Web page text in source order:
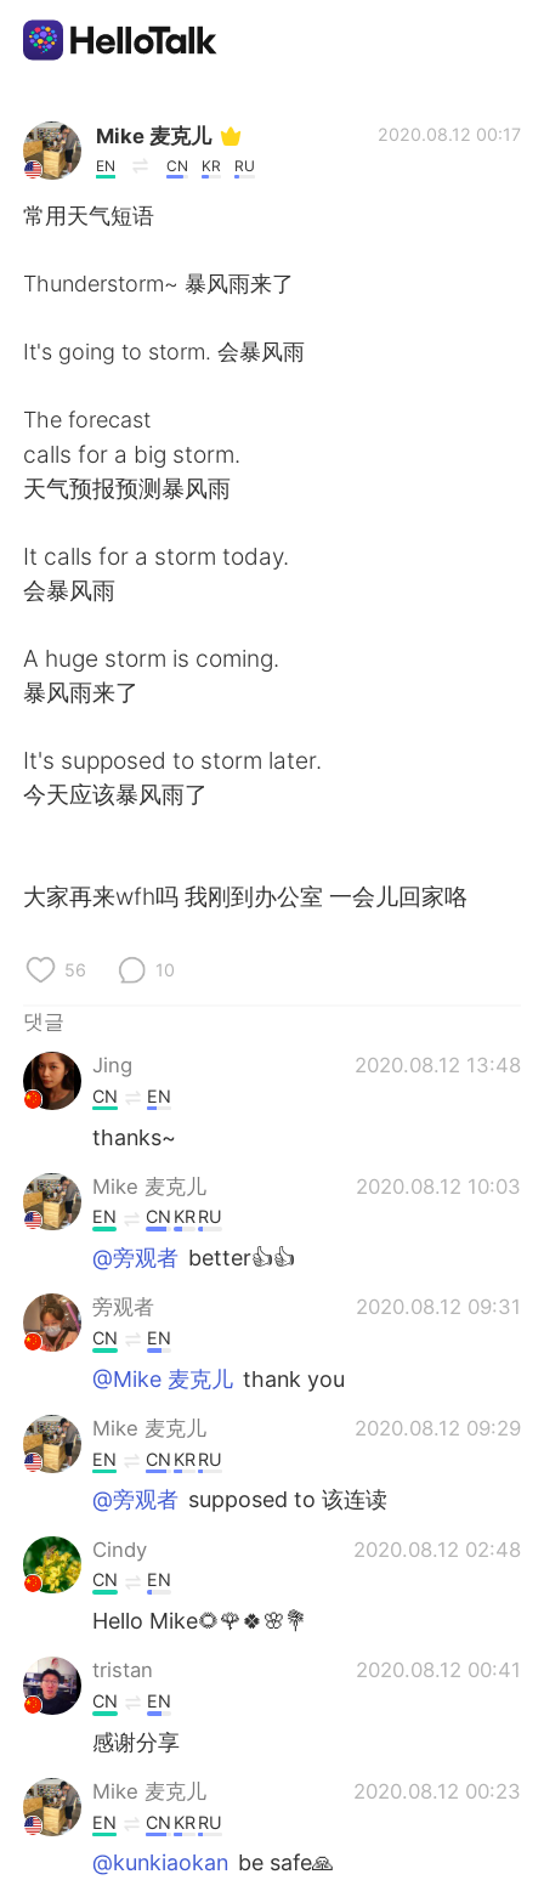
언어 교환 앱
AI Grammar Checker
English 简体中文
繁體中文
العربية
Deutsch 日本語
Indonesia Italiano
Português
Mike 麦克儿
EN CN KR RU
2020.08.12 00:17
常用天气短语
Thunderstorm~ 暴风雨来了
It's going to storm. 会暴风雨
The forecast
calls for a big storm.
天气预报预测暴风雨
It calls for a storm today.
会暴风雨
A huge storm is coming.
暴风雨来了
It's supposed to storm later.
今天应该暴风雨了
大家再来wfh吗 我刚到办公室 一会儿回家咯
56 10
댓글
Jing
2020.08.12 13:48
CN EN
thanks~
Mike 麦克儿 2020.08.12 10:03
EN CN KRRU
@旁观者 better👍👍
旁观者 2020.08.12 09:31
CN EN
@Mike 麦克儿 thank you
Mike 麦克儿 2020.08.12 09:29
EN CN KRRU
@旁观者 supposed to 该连读
Cindy 2020.08.12 02:48
CN EN
Hello Mike🌻🌹🍀🌸💐
tristan 2020.08.12 00:41
CN EN
感谢分享
Mike 麦克儿 2020.08.12 00:23
EN CN KRRU
@kunkiaokan be safe🙏